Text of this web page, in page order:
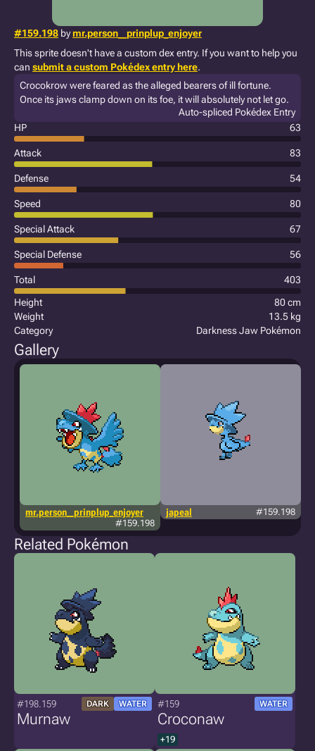
#159.198 bymr.person__prinplup_enjoyer
This sprite doesn't have a custom dex entry. If you want to help you
can submit a custom Pokédex entry here.
Crocokrow were feared as the alleged bearers of ill fortune.
Once its jaws clamp down on its foe, it will absolutely not let go.
Auto-spliced Pokédex Entry
HP
63
Attack 83
Defense 54
Speed 80
Special Attack 67
Special Defense 56
Total
403
Height
80 cm
Weight
13.5 kg
Category
Darkness Jaw Pokémon
Gallery
mr.person__prinplup_enjoyer
#159.198
japeal #159.198
Related Pokémon
#198.159 DARK WATER
Murnaw
#159 WATER
Croconaw
+19